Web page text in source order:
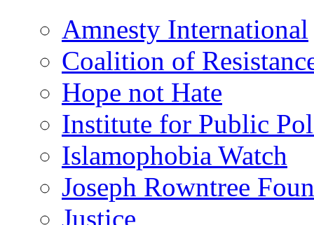
Amnesty International
Coalition of
Hope not Hate
Institute for Public
Islamophobia Watch
Joseph Rowntree
Justice